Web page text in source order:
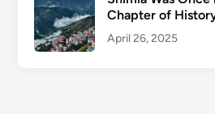
Chapter of
April 26, 2025